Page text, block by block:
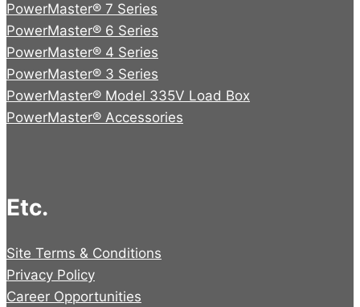
PowerMaster® 7 Series
PowerMaster® 6 Series
PowerMaster® 4 Series
PowerMaster® 3 Series
PowerMaster® Model 335V Load Box
PowerMaster® Accessories
Etc.
Site Terms & Conditions
Privacy Policy
Career Opportunities